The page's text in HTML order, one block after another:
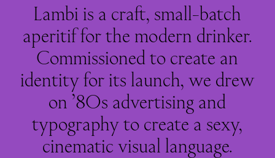
Lambi is a craft, small-batch
aperitif for the modern drinker.
Commissioned to create an
identity for its launch, we drew
on ’80s advertising and
typography to create a sexy,
cinematic visual language.